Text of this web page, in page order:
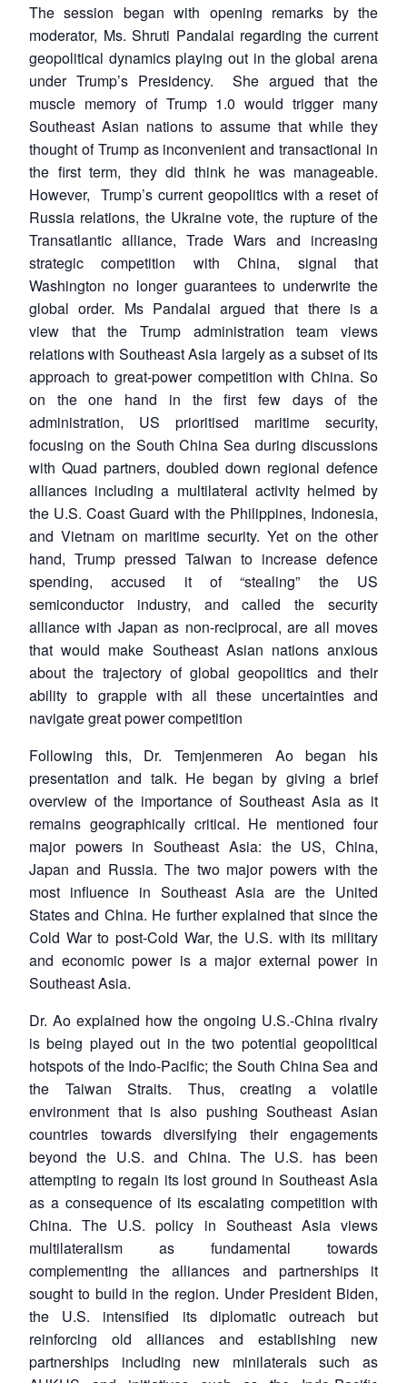
The session began with opening remarks by the
moderator, Ms. Shruti Pandalai regarding the current
geopolitical dynamics playing out in the global arena
under Trump’s Presidency. She argued that the
muscle memory of Trump 1.0 would trigger many
Southeast Asian nations to assume that while they
thought of Trump as inconvenient and transactional in
the first term, they did think he was manageable.
However, Trump’s current geopolitics with a reset of
Russia relations, the Ukraine vote, the rupture of the
Transatlantic alliance, Trade Wars and increasing
strategic competition with China, signal that
Washington no longer guarantees to underwrite the
global order. Ms Pandalai argued that there is a
view that the Trump administration team views
relations with Southeast Asia largely as a subset of its
approach to great-power competition with China. So
on the one hand in the first few days of the
administration, US prioritised maritime security,
focusing on the South China Sea during discussions
with Quad partners, doubled down regional defence
alliances including a multilateral activity helmed by
the U.S. Coast Guard with the Philippines, Indonesia,
and Vietnam on maritime security. Yet on the other
hand, Trump pressed Taiwan to increase defence
spending, accused it of “stealing” the US
semiconductor industry, and called the security
alliance with Japan as non-reciprocal, are all moves
that would make Southeast Asian nations anxious
about the trajectory of global geopolitics and their
ability to grapple with all these uncertainties and
navigate great power competition
Following this, Dr. Temjenmeren Ao began his
presentation and talk. He began by giving a brief
overview of the importance of Southeast Asia as it
remains geographically critical. He mentioned four
major powers in Southeast Asia: the US, China,
Japan and Russia. The two major powers with the
most influence in Southeast Asia are the United
States and China. He further explained that since the
Cold War to post-Cold War, the U.S. with its military
and economic power is a major external power in
Southeast Asia.
Dr. Ao explained how the ongoing U.S.-China rivalry
is being played out in the two potential geopolitical
hotspots of the Indo-Pacific; the South China Sea and
the Taiwan Straits. Thus, creating a volatile
environment that is also pushing Southeast Asian
countries towards diversifying their engagements
beyond the U.S. and China. The U.S. has been
attempting to regain its lost ground in Southeast Asia
as a consequence of its escalating competition with
China. The U.S. policy in Southeast Asia views
multilateralism as fundamental towards
complementing the alliances and partnerships it
sought to build in the region. Under President Biden,
the U.S. intensified its diplomatic outreach but
reinforcing old alliances and establishing new
partnerships including new minilaterals such as